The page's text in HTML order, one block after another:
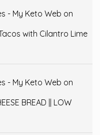
- My Keto Web on
with Cilantro Lime
- My Keto Web on
BREAD || LOW